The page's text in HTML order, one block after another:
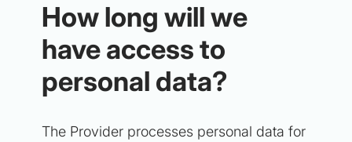
How long will we
have access to
personal data?
The Provider processes personal data for